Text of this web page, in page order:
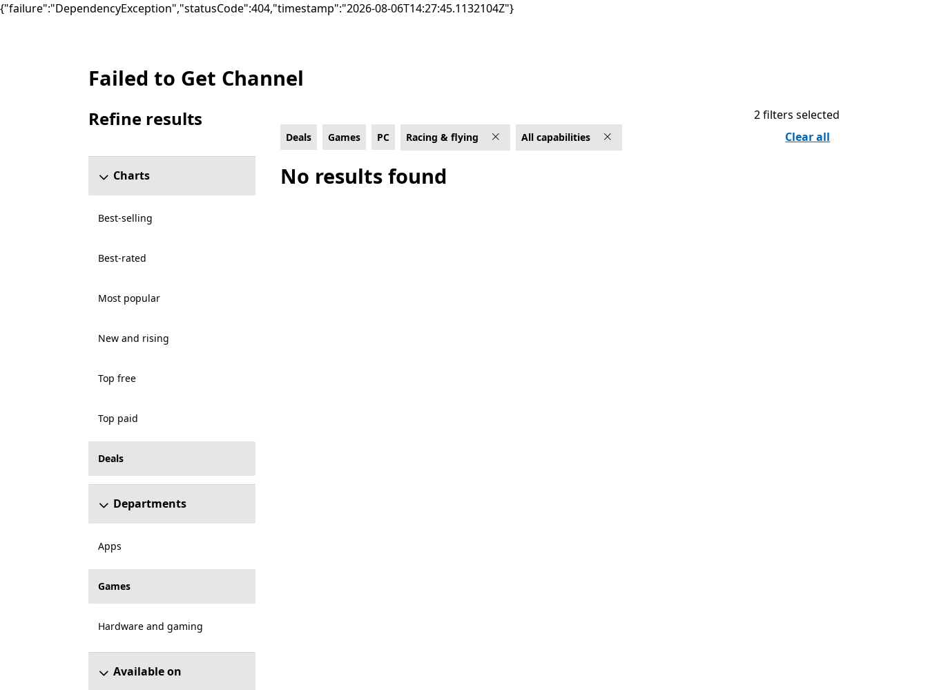
{"failure":"DependencyException","statusCode":404,"timestamp":"2026-08-06T14:27:45.1132104Z"}
Deals Racing & flying Games on PC for All capabilities
Failed to Get Channel
Refine results
Charts
Best-selling
Best-rated
Most popular
New and rising
Top free
Top paid
Deals
Departments
Apps
Games
Hardware and gaming
Available on
Deals Games PC Racing & flying All capabilities
2 filters selected
Clear all
No results found